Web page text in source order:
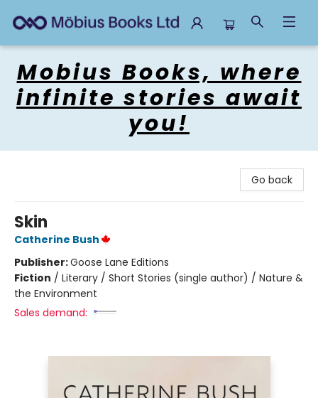
Mobius Books, where
infinite stories await
you!
Go back
Skin
Catherine Bush
Publisher:Goose Lane Editions
Fiction / Literary / Short Stories (single author) / Nature &
the Environment
Sales demand: